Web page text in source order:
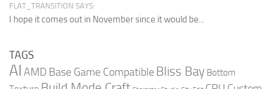
FLAT_TRANSITION SAYS:
I hope it comes out in November since it would be...
TAGS
AI AMD Base Game CompatibleBliss Bay Bottom